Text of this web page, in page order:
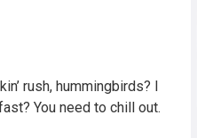
rush, hummingbirds? I
You need to chill out.